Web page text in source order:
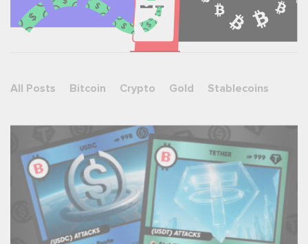
All Posts Bitcoin Crypto Gold Stablecoins